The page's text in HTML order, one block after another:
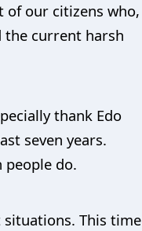
of our citizens who,
the current harsh
thank Edo
seven years.
people do.
situations. This time